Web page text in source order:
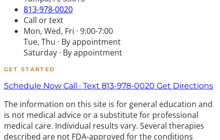
813-978-0020
Call or text
Mon, Wed, Fri · 9:00-7:00
Tue, Thu · By appointment
Saturday · By appointment
GET STARTED
Schedule Now Call · Text 813-978-0020 Get Directions
The information on this site is for general education and
is not medical advice or a substitute for professional
medical care. Individual results vary. Several therapies
described are not FDA-approved for the conditions